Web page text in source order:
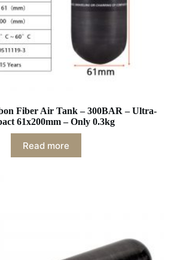
Fiber Air Tank – 300BAR – Ultra-
61x200mm – Only 0.3kg
Read more